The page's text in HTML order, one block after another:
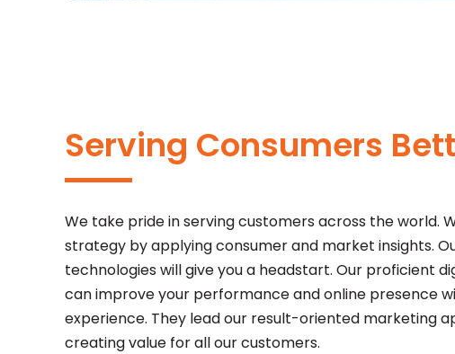
Serving Consumers
We take pride in serving customers across the world.
strategy by applying consumer and market insights.
technologies will give you a headstart. Our proficient
can improve your performance and online presence
experience. They lead our result-oriented marketing
creating value for all our customers.